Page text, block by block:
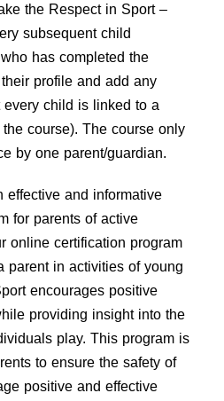
the Respect in Sport –
subsequent child
has completed the
profile and add any
child is linked to a
course). The course only
by one parent/guardian.
effective and informative
for parents of active
online certification program
parent in activities of young
encourages positive
providing insight into the
play. This program is
to ensure the safety of
positive and effective